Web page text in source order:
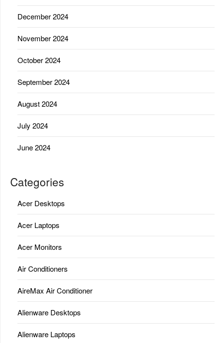
December 2024
November 2024
October 2024
September 2024
August 2024
July 2024
June 2024
Categories
Acer Desktops
Acer Laptops
Acer Monitors
Air Conditioners
AireMax Air Conditioner
Alienware Desktops
Alienware Laptops